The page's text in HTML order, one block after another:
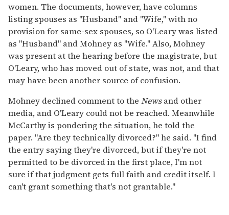
women. The documents, however, have columns
listing spouses as "Husband" and "Wife," with no
provision for same-sex spouses, so O'Leary was listed
as "Husband" and Mohney as "Wife." Also, Mohney
was present at the hearing before the magistrate, but
O'Leary, who has moved out of state, was not, and that
may have been another source of confusion.
Mohney declined comment to the Newsand other
media, and O'Leary could not be reached. Meanwhile
McCarthy is pondering the situation, he told the
paper. "Are they technically divorced?" he said. "I find
the entry saying they're divorced, but if they're not
permitted to be divorced in the first place, I'm not
sure if that judgment gets full faith and credit itself. I
can't grant something that's not grantable."